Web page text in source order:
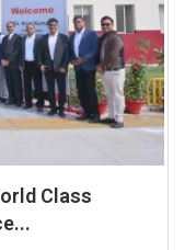
Class